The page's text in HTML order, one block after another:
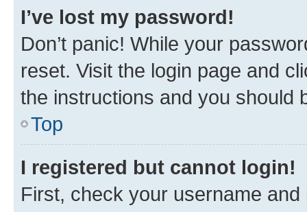
I’ve lost my password!
Don’t panic! While your
reset. Visit the login page and
the instructions and you should
Top
I registered but cannot login!
First, check your username